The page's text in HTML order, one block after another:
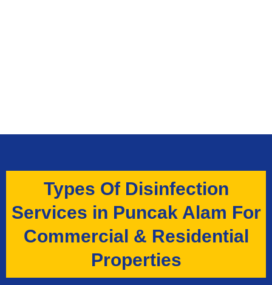
Types Of Disinfection
Services in Puncak Alam For
Commercial & Residential
Properties